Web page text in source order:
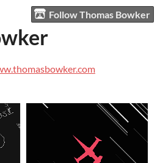
Follow Thomas Bowker